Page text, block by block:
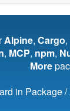
Alpine, Cargo,
, MCP, npm,
More
in Package